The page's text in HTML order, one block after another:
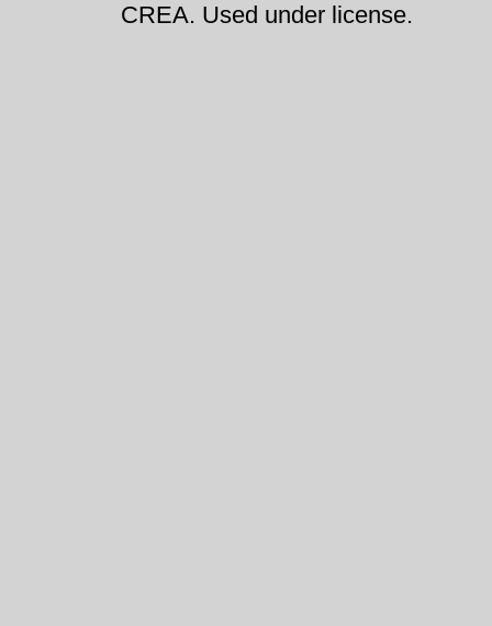
CREA. Used under license.